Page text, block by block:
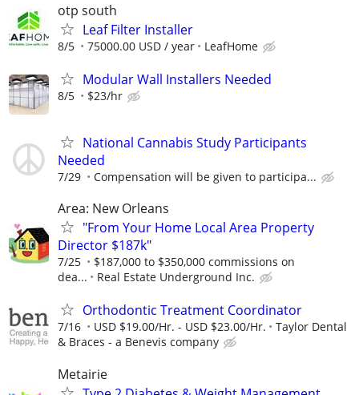
otp south
Leaf Filter Installer
8/5 75000.00 USD / year LeafHome
Modular Wall Installers Needed
8/5 $23/hr
National Cannabis Study Participants
Needed
7/29 Compensation will be given to participa...
Area: New Orleans
"From Your Home Local Area Property
Director $187k"
7/25
$187,000 to $350,000 commissions on
dea...
Real Estate Underground Inc.
Orthodontic Treatment Coordinator
7/16 USD $19.00/Hr. - USD $23.00/Hr.
Taylor Dental
& Braces - a Benevis company
Metairie